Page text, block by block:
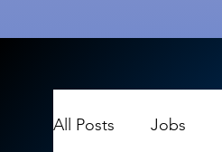
All Posts Jobs